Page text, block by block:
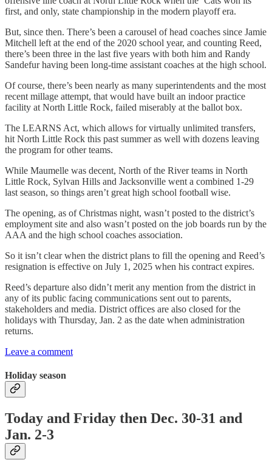
first, and only, state championship in the modern playoff era.
But, since then. There’s been a carousel of head coaches since Jamie
Mitchell left at the end of the 2020 school year, and counting Reed,
there’s been three in the last five years with both him and Randy
Sandefur having been long-time assistant coaches at the high school.
Of course, there’s been nearly as many superintendents and the most
recent millage attempt, that would have built an indoor practice
facility at North Little Rock, failed miserably at the ballot box.
The LEARNS Act, which allows for virtually unlimited transfers,
hit North Little Rock this past summer as well with dozens leaving
the program for other teams.
While Maumelle was decent, North of the River teams in North
Little Rock, Sylvan Hills and Jacksonville went a combined 1-29
last season, so things aren’t great high school football wise.
The opening, as of Christmas night, wasn’t posted to the district’s
employment site and also wasn’t posted on the job boards run by the
AAA and the high school coaches association.
So it isn’t clear when the district plans to fill the opening and Reed’s
resignation is effective on July 1, 2025 when his contract expires.
Reed’s departure also didn’t merit any mention from the district in
any of its public facing communications sent out to parents,
stakeholders and media. District offices are also closed for the
holidays with Thursday, Jan. 2 as the date when administration
returns.
Leave a comment
Holiday season
Today and Friday then Dec. 30-31 and
Jan. 2-3